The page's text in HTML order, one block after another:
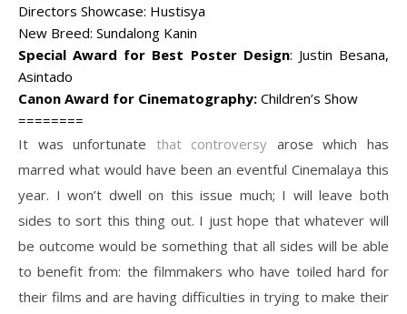
Directors Showcase: Hustisya
New Breed: Sundalong Kanin
Special Award for Best Poster Design: Justin Besana,
Asintado
Canon Award for Cinematography: Children’s Show
========
It was unfortunate that controversy arose which has
marred what would have been an eventful Cinemalaya this
year. I won’t dwell on this issue much; I will leave both
sides to sort this thing out. I just hope that whatever will
be outcome would be something that all sides will be able
to benefit from: the filmmakers who have toiled hard for
their films and are having difficulties in trying to make their